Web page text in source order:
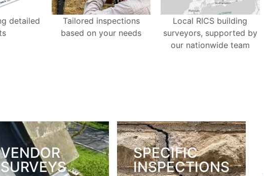
detailed
Tailored inspections
based on your needs
Local RICS building
surveyors, supported by
our nationwide team
VENDOR
SURVEYS
SPECIFIC
INSPECTIONS